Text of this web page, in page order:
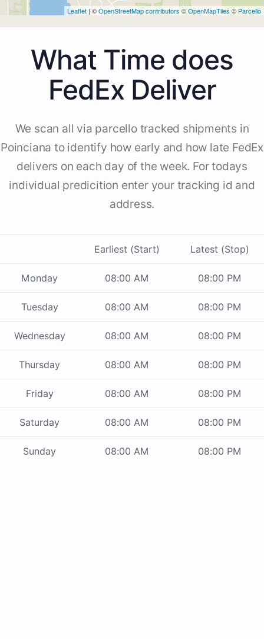
Leaflet | ©OpenStreetMap contributors ©OpenMapTiles © Parcello
What Time does
FedEx Deliver
We scan all via parcello tracked shipments in
Poinciana to identify how early and how late FedEx
delivers on each day of the week. For todays
individual predicition enter your tracking id and
address.
Earliest (Start) Latest (Stop)
Monday 08:00 AM 08:00 PM
Tuesday 08:00 AM 08:00 PM
Wednesday 08:00 AM 08:00 PM
Thursday 08:00 AM 08:00 PM
Friday 08:00 AM 08:00 PM
Saturday 08:00 AM 08:00 PM
Sunday 08:00 AM 08:00 PM